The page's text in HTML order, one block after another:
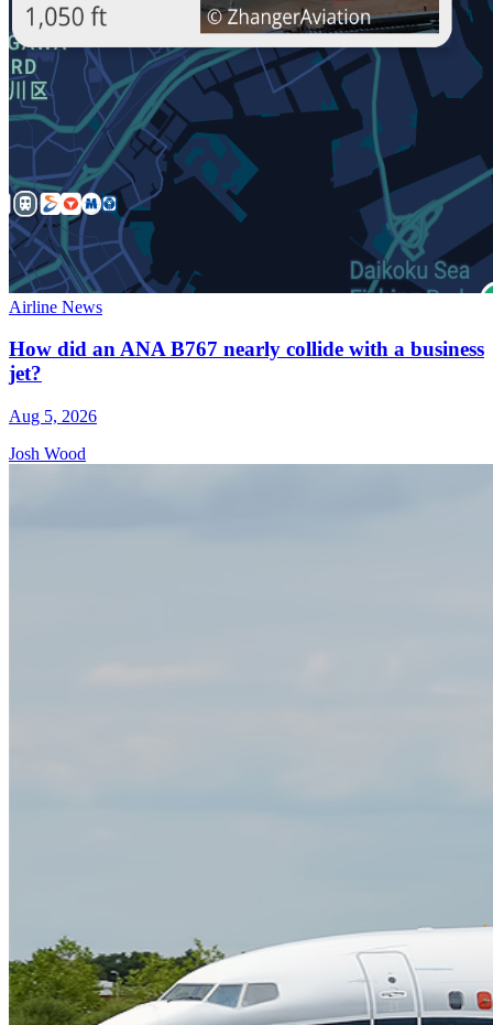
Airline News
How did an ANA B767 nearly collide with a business
jet?
Aug 5, 2026
Josh Wood